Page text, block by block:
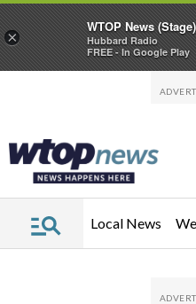
Local News
×
WTOP News (Stage)
Hubbard Radio
FREE - In Google Play